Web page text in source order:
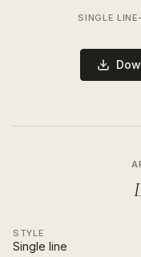
SINGLE LINE
STYLE
Single line